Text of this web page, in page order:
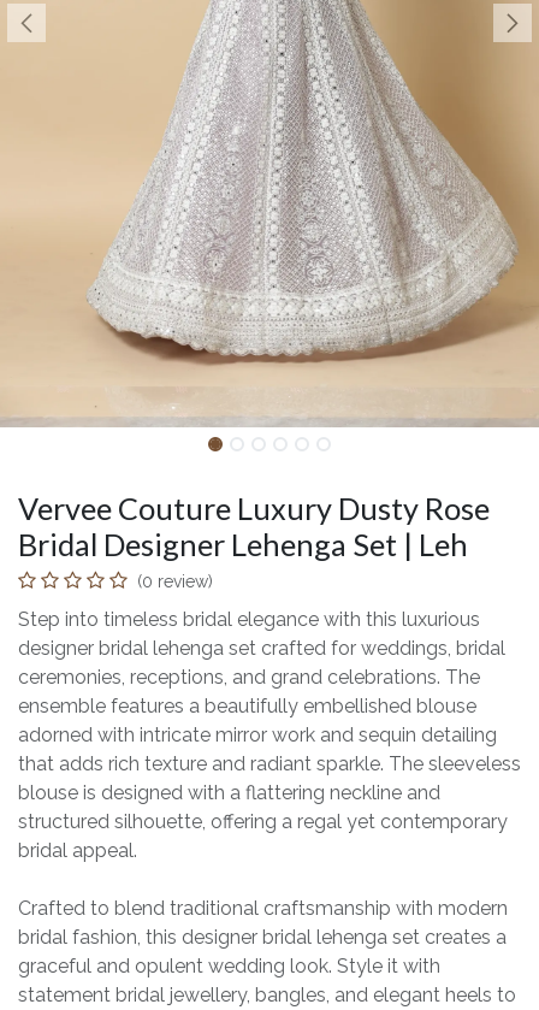
Vervee Couture Luxury Dusty Rose
Bridal Designer Lehenga Set | Leh
(0 review)
Step into timeless bridal elegance with this luxurious
designer bridal lehenga set crafted for weddings, bridal
ceremonies, receptions, and grand celebrations. The
ensemble features a beautifully embellished blouse
adorned with intricate mirror work and sequin detailing
that adds rich texture and radiant sparkle. The sleeveless
blouse is designed with a flattering neckline and
structured silhouette, offering a regal yet contemporary
bridal appeal.
Crafted to blend traditional craftsmanship with modern
bridal fashion, this designer bridal lehenga set creates a
graceful and opulent wedding look. Style it with
statement bridal jewellery, bangles, and elegant heels to